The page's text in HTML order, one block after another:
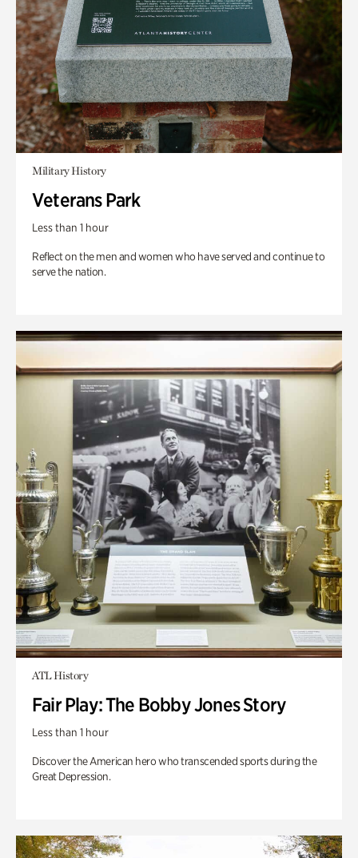
Military History
Veterans Park
Less than 1 hour
Reflect on the men and women who have served and continue to
serve the nation.
ATL History
Fair Play: The Bobby Jones Story
Less than 1 hour
Discover the American hero who transcended sports during the
Great Depression.